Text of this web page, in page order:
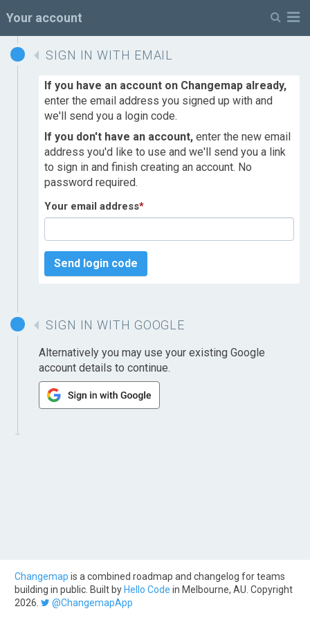
Your account
SIGN IN WITH EMAIL
If you have an account on Changemap already,
enter the email address you signed up with and
we'll send you a login code.
If you don't have an account, enter the new email
address you'd like to use and we'll send you a link
to sign in and finish creating an account. No
password required.
Your email address*
Send login code
SIGN IN WITH GOOGLE
Alternatively you may use your existing Google
account details to continue.
Changemap is a combined roadmap and changelog for teams
building in public. Built by Hello Code in Melbourne, AU. Copyright
2026.
@ChangemapApp